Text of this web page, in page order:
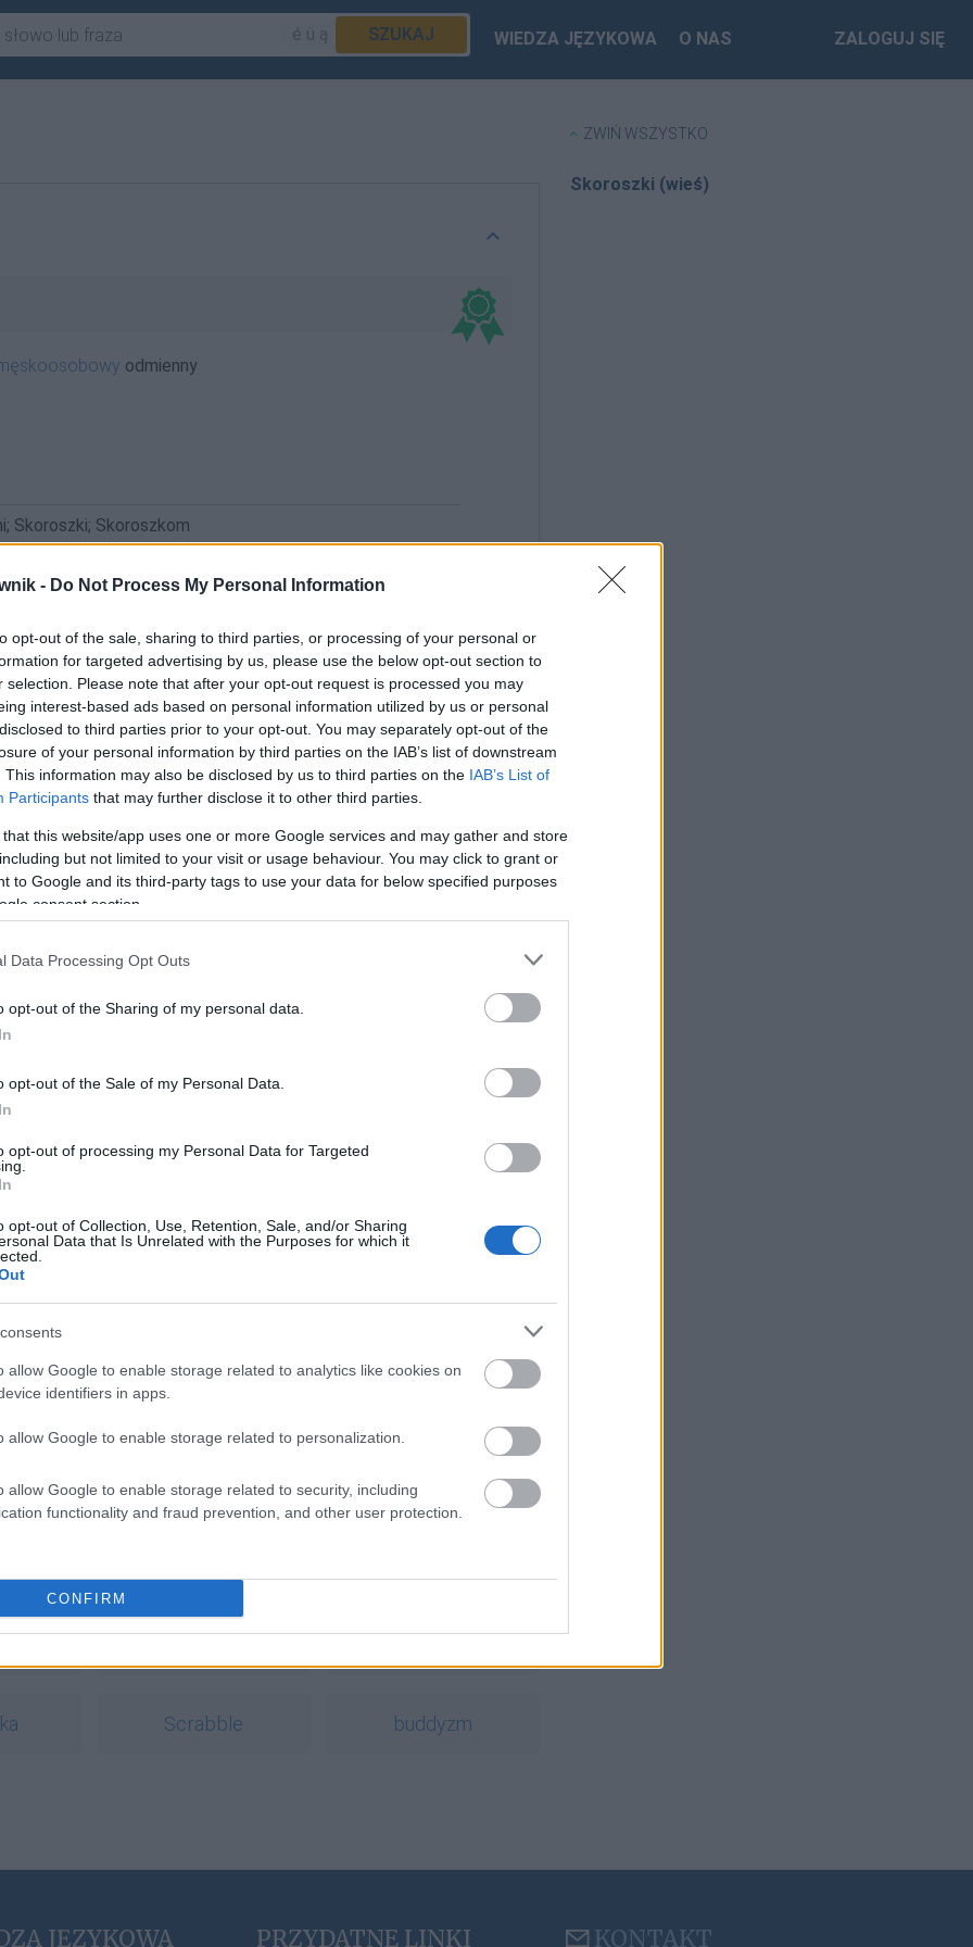
- Do Not Process My Personal Information
opt-out of the sale, sharing to third parties, or processing of your personal or
for targeted advertising by us, please use the below opt-out section to
selection. Please note that after your opt-out request is processed you may
interest-based ads based on personal information utilized by us or personal
to third parties prior to your opt-out. You may separately opt-out of the
of your personal information by third parties on the IAB’s list of downstream
This information may also be disclosed by us to third parties on the IAB’s List of
Participants that may further disclose it to other third parties.
that this website/app uses one or more Google services and may gather and store
but not limited to your visit or usage behaviour. You may click to grant or
to Google and its third-party tags to use your data for below specified purposes
consent section.
Data Processing Opt Outs
opt-out of the Sharing of my personal data.
opt-out of the Sale of my Personal Data.
opt-out of processing my Personal Data for Targeted
opt-out of Collection, Use, Retention, Sale, and/or Sharing
Data that Is Unrelated with the Purposes for which it
allow Google to enable storage related to analytics like cookies on
identifiers in apps.
allow Google to enable storage related to personalization.
allow Google to enable storage related to security, including
functionality and fraud prevention, and other user protection.
CONFIRM
SZUKAJ WIEDZA JĘZYKOWA O NAS ZALOGUJ SIĘ
odmienny
Skoroszki; Skoroszkom
Brakuje czegoś w haśle?
abonenci Dobrego słownika.
SPRAWDŹ
Scrabble buddyzm
ZWIŃ WSZYSTKO
Skoroszki (wieś)
JĘZYKOWA PRZYDATNE LINKI KONTAKT